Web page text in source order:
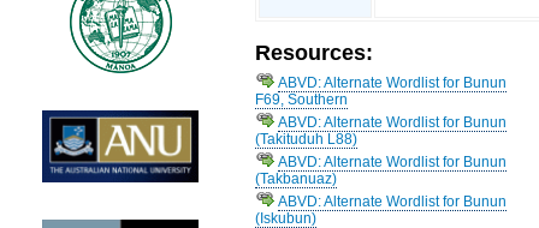
Resources:
ABVD: Alternate Wordlist for Bunun
F69, Southern
ABVD: Alternate Wordlist for Bunun
(Takituduh L88)
ABVD: Alternate Wordlist for Bunun
(Takbanuaz)
ABVD: Alternate Wordlist for Bunun
(Iskubun)